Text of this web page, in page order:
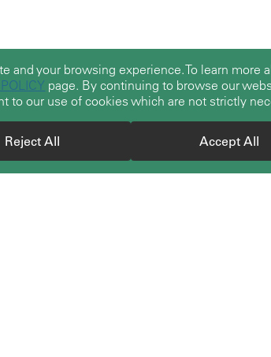
and your browsing experience. To learn
page. By continuing to browse our
to our use of cookies which are not strictly
Reject All Accept All